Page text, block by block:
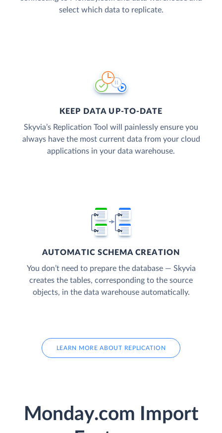
select which data to replicate.
KEEP DATA UP-TO-DATE
Skyvia’s Replication Tool will painlessly ensure you
always have the most current data from your cloud
applications in your data warehouse.
AUTOMATIC SCHEMA CREATION
You don’t need to prepare the database — Skyvia
creates the tables, corresponding to the source
objects, in the data warehouse automatically.
LEARN MORE ABOUT REPLICATION
Monday.com Import